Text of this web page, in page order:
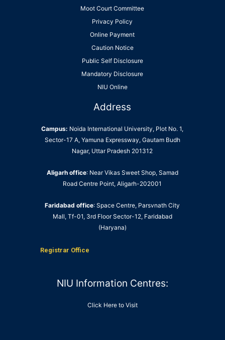
Moot Court Committee
Privacy Policy
Online Payment
Caution Notice
Public Self Disclosure
Mandatory Disclosure
NIU Online
Address
Campus: Noida International University, Plot No. 1,
Sector-17 A, Yamuna Expressway, Gautam Budh
Nagar, Uttar Pradesh 201312
Aligarh office: Near Vikas Sweet Shop, Samad
Road Centre Point, Aligarh-202001
Faridabad office: Space Centre, Parsvnath City
Mall, Tf-01, 3rd Floor Sector-12, Faridabad
(Haryana)
Registrar Office
NIU Information Centres:
Click Here to Visit